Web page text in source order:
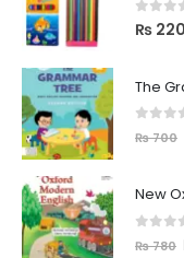
0 out
₨ 220
The
out
₨700
New
out
₨780